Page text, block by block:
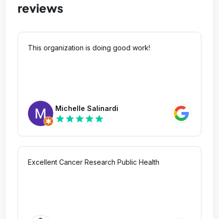
reviews
This organization is doing good work!
Michelle Salinardi
star star star star star
Excellent Cancer Research Public Health